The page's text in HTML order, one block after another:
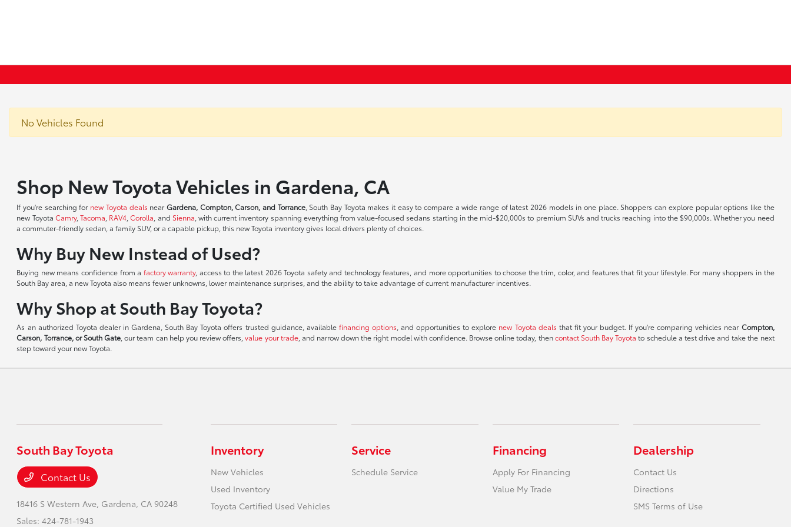
No Vehicles Found
Shop New Toyota Vehicles in Gardena, CA
If you're searching for new Toyota deals nearGardena, Compton, Carson, and Torrance, South Bay Toyota makes it easy to compare a wide range of latest 2026 models in one place. Shoppers can explore popular options like the
new Toyota Camry,Tacoma RAV4 ,Corolla , and Sienna , with current inventory spanning everything from value-focused sedans starting in the mid-$20,000s to premium SUVs and trucks reaching into the $90,000s. Whether you need
a commuter-friendly sedan, a family SUV, or a capable pickup, this new Toyota inventory gives local drivers plenty of choices.
Why Buy New Instead of Used?
Buying new means confidence from a factory warranty, access to the latest 2026 Toyota safety and technology features, and more opportunities to choose the trim, color, and features that fit your lifestyle. For many shoppers in the
South Bay area, a new Toyota also means fewer unknowns, lower maintenance surprises, and the ability to take advantage of current manufacturer incentives.
Why Shop at South Bay Toyota?
As an authorized Toyota dealer in Gardena, South Bay Toyota offers trusted guidance, available financing options , and opportunities to explore new Toyota deals that fit your budget. If you're comparing vehicles near Compton,
Carson, Torrance, or South Gate , our team can help you review offers,value your trade, and narrow down the right model with confidence. Browse online today, thencontact South Bay Toyota to schedule a test drive and take the next
step toward your new Toyota.
South Bay Toyota
Contact Us
18416 S Western Ave, Gardena, CA 90248
Sales:424-781-1943
Inventory
New Vehicles
Used Inventory
Toyota Certified Used Vehicles
Service
Schedule Service
Financing
Apply For Financing
Value My Trade
Dealership
Contact Us
Directions
SMS Terms of Use